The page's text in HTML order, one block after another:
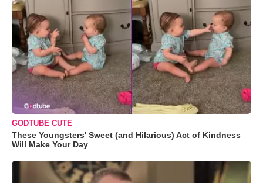
GODTUBE CUTE
These Youngsters' Sweet (and Hilarious) Act of Kindness
Will Make Your Day